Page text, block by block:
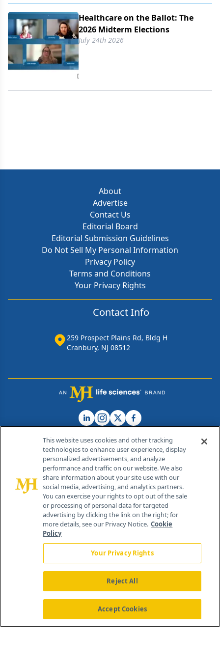
Healthcare on the Ballot: The
2026 Midterm Elections
July 24th 2026
About
Advertise
Contact Us
Editorial Board
Editorial Submission Guidelines
Do Not Sell My Personal Information
Privacy Policy
Terms and Conditions
Your Privacy Rights
Contact Info
259 Prospect Plains Rd, Bldg H
Cranbury, NJ 08512
© 2026 MJH Life Sciences®
All rights reserved.
Home About Us News Contact Us
This website uses cookies and other tracking
technologies to enhance user experience, display
personalized advertisements, and analyze
performance and traffic on our website. We also
share information about your site use with our
social media, advertising, and analytics partners.
You can exercise your rights to opt out of the sale
or processing of personal data for targeted
advertising by clicking the link on the right; for
more details, see our Privacy Notice. Cookie
Policy
Your Privacy Rights
Reject All
Accept Cookies